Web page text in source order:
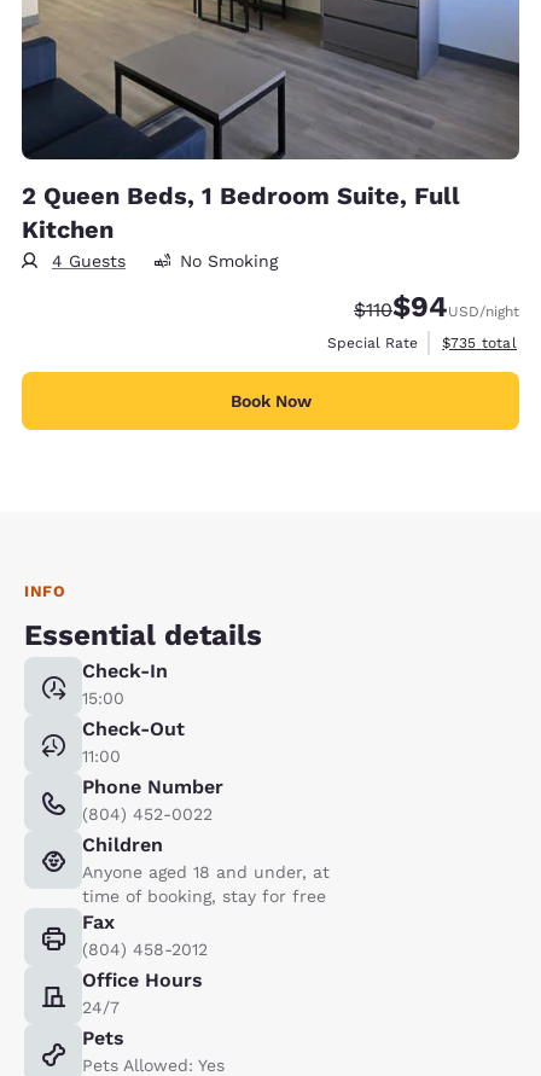
2 Queen Beds, 1 Bedroom Suite, Full
Kitchen
4 Guests No Smoking
Strikethrough Rate:
$110Discounted
$94USD/night
Special Rate
View
$735 total
Book Now
INFO
Essential details
Check-In
15:00
Check-Out
11:00
Phone Number
(804) 452-0022
Children
Anyone aged 18 and under, at
time of booking, stay for free
Fax
(804) 458-2012
Office Hours
24/7
Pets
Pets Allowed: Yes